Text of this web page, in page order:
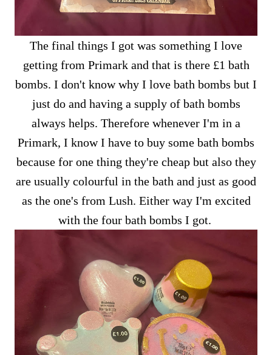
The final things I got was something I love
getting from Primark and that is there £1 bath
bombs. I don't know why I love bath bombs but I
just do and having a supply of bath bombs
always helps. Therefore whenever I'm in a
Primark, I know I have to buy some bath bombs
because for one thing they're cheap but also they
are usually colourful in the bath and just as good
as the one's from Lush. Either way I'm excited
with the four bath bombs I got.